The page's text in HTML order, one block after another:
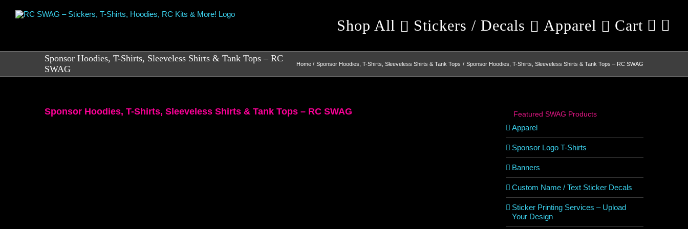
Shop All Stickers / Decals Apparel Cart
Sponsor Hoodies, T-Shirts, Sleeveless Shirts & Tank Tops – RC
SWAG
Home Sponsor Hoodies, T-Shirts, Sleeveless Shirts & Tank Tops Sponsor Hoodies, T-Shirts, Sleeveless Shirts & Tank Tops – RC SWAG
Sponsor Hoodies, T-Shirts, Sleeveless Shirts & Tank Tops – RC SWAG Featured SWAG Products
Apparel
Sponsor Logo T-Shirts
Banners
Custom Name / Text Sticker Decals
Sticker Printing Services – Upload
Your Design